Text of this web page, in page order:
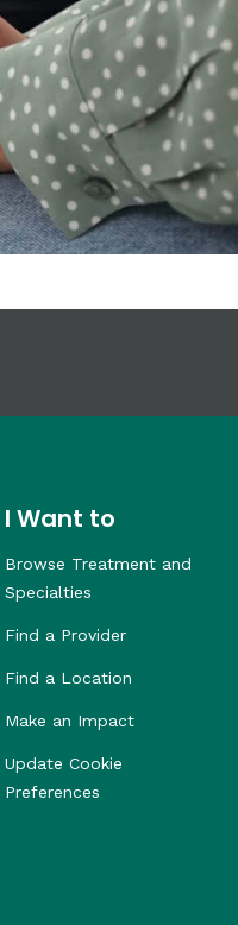
I Want to
Browse Treatment and
Specialties
Find a Provider
Find a Location
Make an Impact
Update Cookie
Preferences